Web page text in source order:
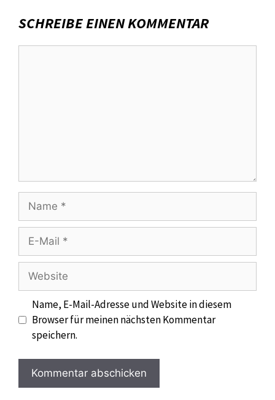
SCHREIBE EINEN KOMMENTAR
Name, E-Mail-Adresse und Website in diesem
Browser für meinen nächsten Kommentar
speichern.